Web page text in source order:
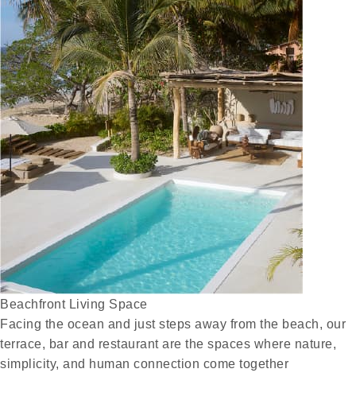
Beachfront Living Space
Facing the ocean and just steps away from the beach, our
terrace, bar and restaurant are the spaces where nature,
simplicity, and human connection come together